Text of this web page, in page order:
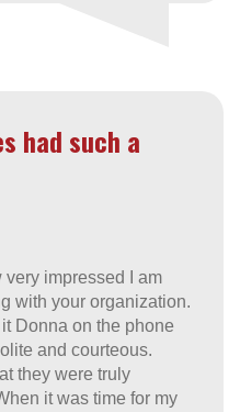
very impressed I am
with your organization.
Donna on the phone
and courteous.
they were truly
it was time for my